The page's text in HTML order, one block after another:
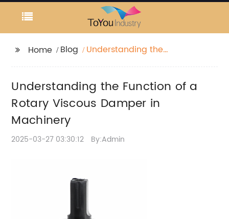
Home Blog
Understanding the
Machinery
Understanding the Function of a
Rotary Viscous Damper in
Machinery
2025-03-27 03:30:12 By:Admin